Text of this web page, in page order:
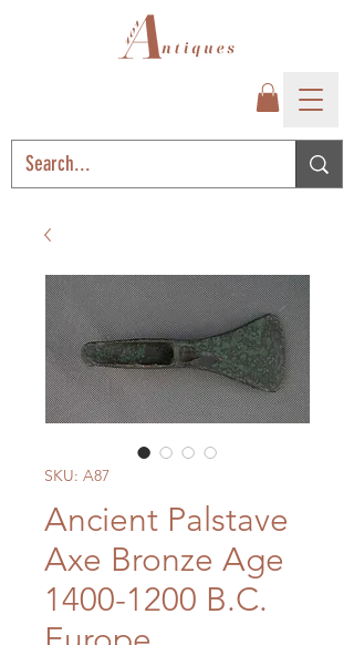
SKU: A87
Ancient Palstave
Axe Bronze Age
1400-1200 B.C.